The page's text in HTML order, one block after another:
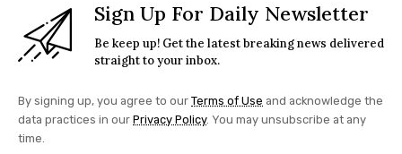
Sign Up For Daily Newsletter
Be keep up! Get the latest breaking news delivered
straight to your inbox.
By signing up, you agree to our Terms of Use and acknowledge the
data practices in our Privacy Policy. You may unsubscribe at any
time.